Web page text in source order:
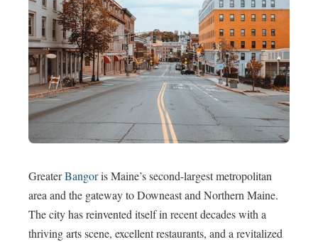
GreaterBangoris Maine’s second-largest metropolitan
area and the gateway to Downeast and Northern Maine.
The city has reinvented itself in recent decades with a
thriving arts scene, excellent restaurants, and a revitalized